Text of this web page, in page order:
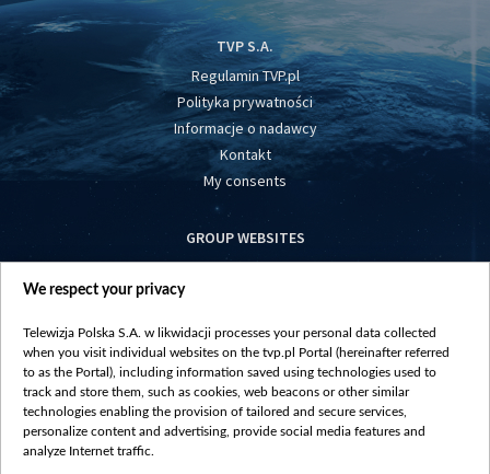
TVP S.A.
Regulamin TVP.pl
Polityka prywatności
Informacje o nadawcy
Kontakt
My consents
GROUP WEBSITES
centrumeuropy.pl
vot-tak.tv
We respect your privacy
Telewizja Polska S.A. w likwidacji processes your personal data collected
when you visit individual websites on the tvp.pl Portal (hereinafter referred
to as the Portal), including information saved using technologies used to
track and store them, such as cookies, web beacons or other similar
technologies enabling the provision of tailored and secure services,
personalize content and advertising, provide social media features and
analyze Internet traffic.